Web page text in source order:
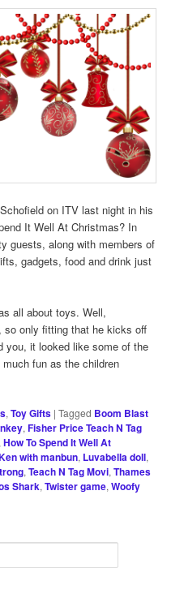
on ITV last night in his
It Well At Christmas? In
guests, along with members of
gadgets, food and drink just
all about toys. Well,
so only fitting that he kicks off
you, it looked like some of the
fun as the children
,Toy Gifts |Tagged Boom Blast
,Fisher Price Teach N Tag
,How To Spend It Well At
with manbun, Luvabella doll,
,Teach N Tag Movi,Thames
Shark,Twister game,Woofy